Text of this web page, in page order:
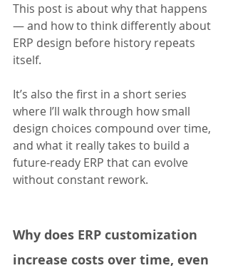
This post is about why that happens
— and how to think differently about
ERP design before history repeats
itself.
It’s also the first in a short series
where I’ll walk through how small
design choices compound over time,
and what it really takes to build a
future-ready ERP that can evolve
without constant rework.
Why does ERP customization
increase costs over time, even